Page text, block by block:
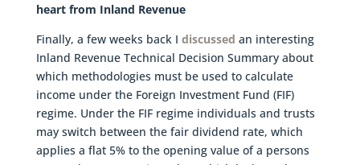
heart from Inland Revenue
Finally, a few weeks back I discussed an interesting
Inland Revenue Technical Decision Summary about
which methodologies must be used to calculate
income under the Foreign Investment Fund (FIF)
regime. Under the FIF regime individuals and trusts
may switch between the fair dividend rate, which
applies a flat 5% to the opening value of a persons